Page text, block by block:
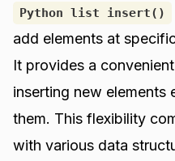
Python list insert()
add elements at
It provides a
inserting new elements
them. This flexibility
with various data